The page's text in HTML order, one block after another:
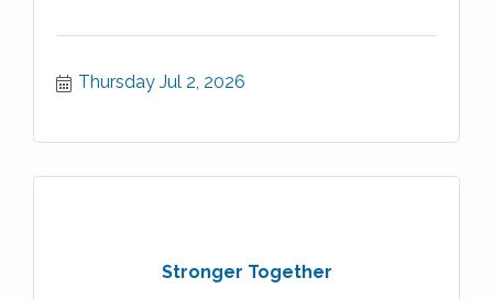
Thursday Jul 2, 2026
Stronger Together